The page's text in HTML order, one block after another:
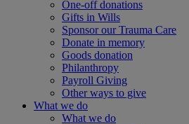
One-off donations
Gifts in Wills
Sponsor our Trauma Care
Donate in memory
Goods donation
Philanthropy
Payroll Giving
Other ways to give
What we do
What we do